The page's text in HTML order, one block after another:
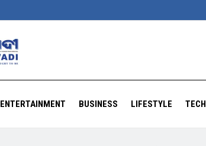
ENTERTAINMENT BUSINESS LIFESTYLE TECH